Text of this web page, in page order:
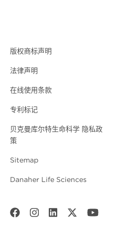
版权商标声明
法律声明
在线使用条款
专利标记
贝克曼库尔特生命科学 隐私政
策
Sitemap
Danaher Life Sciences